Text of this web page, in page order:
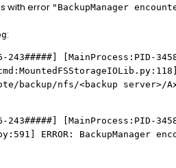
with error "BackupManager
:
243#####] [MainProcess:PID-
backup/nfs/<backup
243##### ] [MainProcess:PID-
ERROR: BackupManager